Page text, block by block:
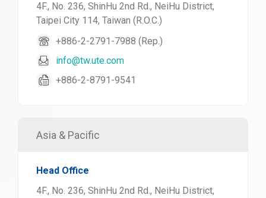
4F., No. 236, ShinHu 2nd Rd., NeiHu District,
Taipei City 114, Taiwan (R.O.C.)
+886-2-2791-7988 (Rep.)
info@tw.ute.com
+886-2-8791-9541
Asia & Pacific
Head Office
4F., No. 236, ShinHu 2nd Rd., NeiHu District,